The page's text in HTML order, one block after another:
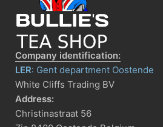
Company identification:
LER: Gent department Oostende
White Cliffs Trading BV
Address:
Christinastraat 56